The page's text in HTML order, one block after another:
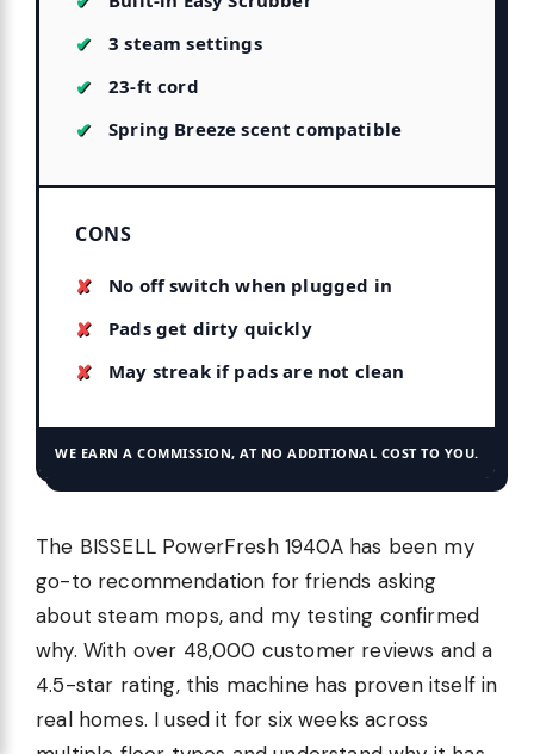
3 steam settings
23-ft cord
Spring Breeze scent compatible
CONS
No off switch when plugged in
Pads get dirty quickly
May streak if pads are not clean
WE EARN A COMMISSION, AT NO ADDITIONAL COST TO YOU.
The BISSELL PowerFresh 1940A has been my
go-to recommendation for friends asking
about steam mops, and my testing confirmed
why. With over 48,000 customer reviews and a
4.5-star rating, this machine has proven itself in
real homes. I used it for six weeks across